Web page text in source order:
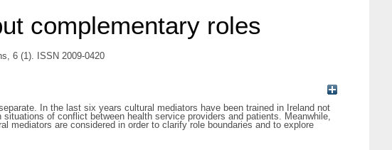
complementary roles
6 (1). ISSN 2009-0420
In the last six years cultural mediators have been trained in Ireland not
of conflict between health service providers and patients. Meanwhile,
mediators are considered in order to clarify role boundaries and to explore